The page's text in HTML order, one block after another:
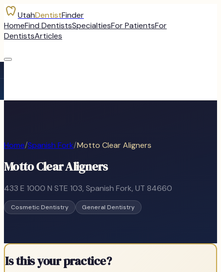
UtahDentistFinder
HomeFind DentistsSpecialtiesFor PatientsFor
DentistsArticles
Home/Spanish Fork/Motto Clear Aligners
Motto Clear Aligners
433 E 1000 N STE 103, Spanish Fork, UT 84660
Cosmetic Dentistry General Dentistry
Is this your practice?